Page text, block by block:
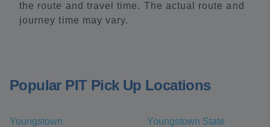
the route and travel time. The actual route and
journey time may vary.
Popular PIT Pick Up Locations
Youngstown
Youngstown State